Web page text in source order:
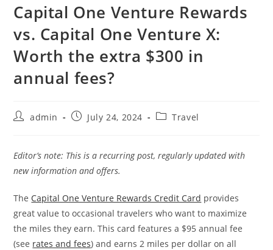
Capital One Venture Rewards
vs. Capital One Venture X:
Worth the extra $300 in
annual fees?
admin July 24, 2024 Travel
Editor’s note: This is a recurring post, regularly updated with
new information and offers.
The Capital One Venture Rewards Credit Card provides
great value to occasional travelers who want to maximize
the miles they earn. This card features a $95 annual fee
(see rates and fees) and earns 2 miles per dollar on all